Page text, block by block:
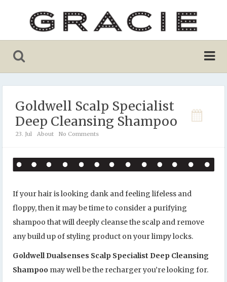
Goldwell Scalp Specialist
Deep Cleansing Shampoo
23. Jul About No Comments
If your hair is looking dank and feeling lifeless and
floppy, then it may be time to consider a purifying
shampoo that will deeply cleanse the scalp and remove
any build up of styling product on your limpy locks.
Goldwell Dualsenses Scalp Specialist Deep Cleansing
Shampoo may well be the recharger you’re looking for.